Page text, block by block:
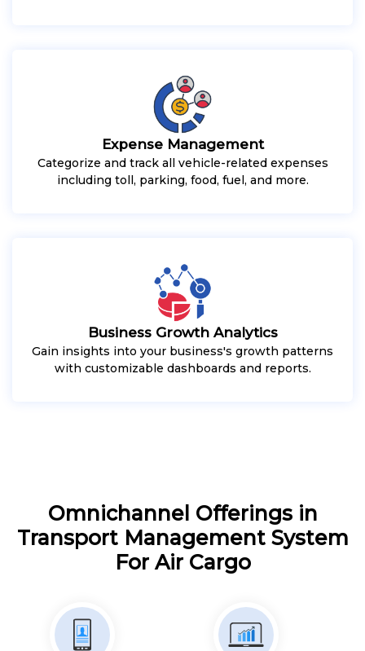
Expense Management
Categorize and track all vehicle-related expenses
including toll, parking, food, fuel, and more.
Business Growth Analytics
Gain insights into your business's growth patterns
with customizable dashboards and reports.
Omnichannel Offerings in
Transport Management System
For Air Cargo